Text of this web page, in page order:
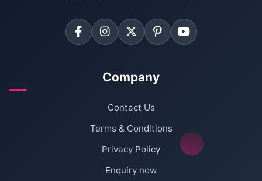
Company
Contact Us
Terms & Conditions
Privacy Policy
Enquiry now